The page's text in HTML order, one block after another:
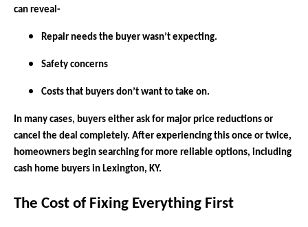
can reveal-
Repair needs the buyer wasn’t expecting.
Safety concerns
Costs that buyers don’t want to take on.
In many cases, buyers either ask for major price reductions or
cancel the deal completely. After experiencing this once or twice,
homeowners begin searching for more reliable options, including
cash home buyers in Lexington, KY.
The Cost of Fixing Everything First